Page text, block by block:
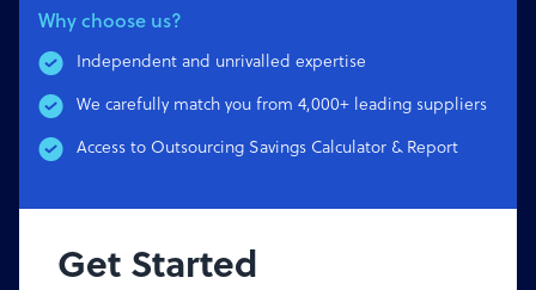
Why choose us?
Independent and unrivalled expertise
We carefully match you from 4,000+ leading suppliers
Access to Outsourcing Savings Calculator & Report
Get Started